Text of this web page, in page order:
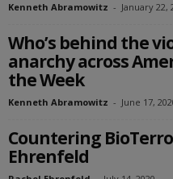
Kenneth Abramowitz - January 22,
Who’s behind the
anarchy across
the Week
Kenneth Abramowitz - June 17,
Countering
Ehrenfeld